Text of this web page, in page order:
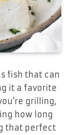
fish that can
it a favorite
grilling,
how long
that perfect